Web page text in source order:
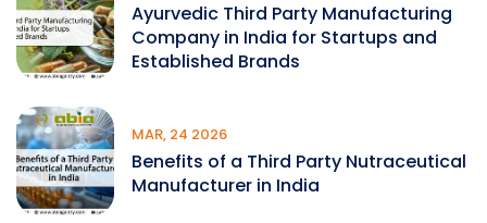
Ayurvedic Third Party Manufacturing
Company in India for Startups and
Established Brands
MAR, 24 2026
Benefits of a Third Party Nutraceutical
Manufacturer in India